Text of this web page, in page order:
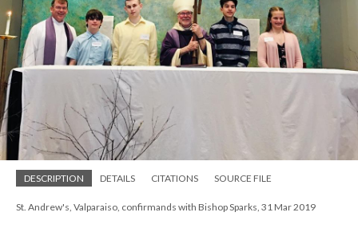
DESCRIPTION DETAILS CITATIONS SOURCE FILE
St. Andrew's, Valparaiso, confirmands with Bishop Sparks, 31 Mar 2019